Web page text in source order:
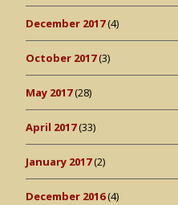
December 2017(4)
October 2017(3)
May 2017(28)
April 2017(33)
January 2017(2)
December 2016(4)